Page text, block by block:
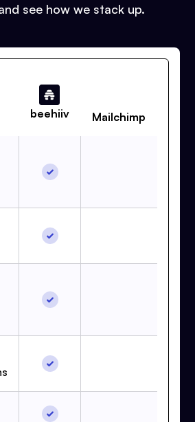
see how we stack up.
beehiiv Mailchimp